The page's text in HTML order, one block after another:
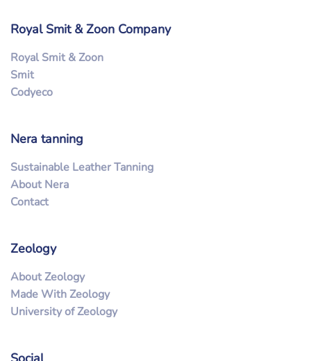
Royal Smit & Zoon Company
Royal Smit & Zoon
Smit
Codyeco
Nera tanning
Sustainable Leather Tanning
About Nera
Contact
Zeology
About Zeology
Made With Zeology
University of Zeology